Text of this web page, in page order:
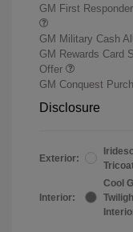
GM First
GM Military Cash
GM Rewards Card
Offer
GM Conquest
Disclosure
Exterior:
Interior:
Cool